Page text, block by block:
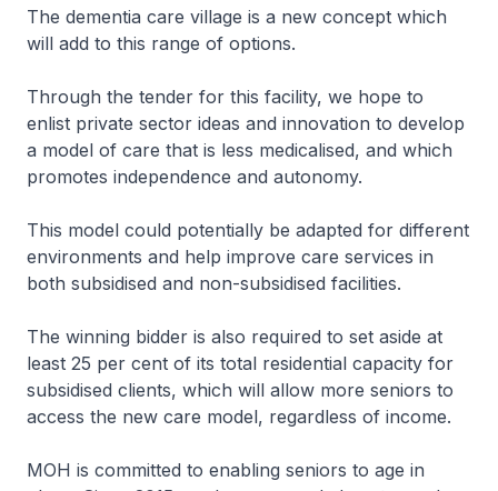
The dementia care village is a new concept which
will add to this range of options.
Through the tender for this facility, we hope to
enlist private sector ideas and innovation to develop
a model of care that is less medicalised, and which
promotes independence and autonomy.
This model could potentially be adapted for different
environments and help improve care services in
both subsidised and non-subsidised facilities.
The winning bidder is also required to set aside at
least 25 per cent of its total residential capacity for
subsidised clients, which will allow more seniors to
access the new care model, regardless of income.
MOH is committed to enabling seniors to age in